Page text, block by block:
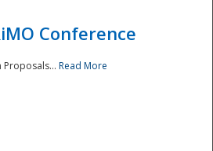
Conference
Proposals... Read More